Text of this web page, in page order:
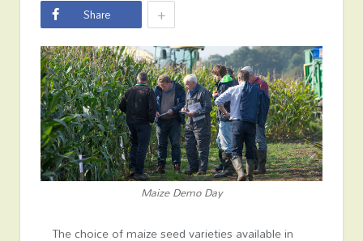
Share
+
Maize Demo Day
The choice of maize seed varieties available in